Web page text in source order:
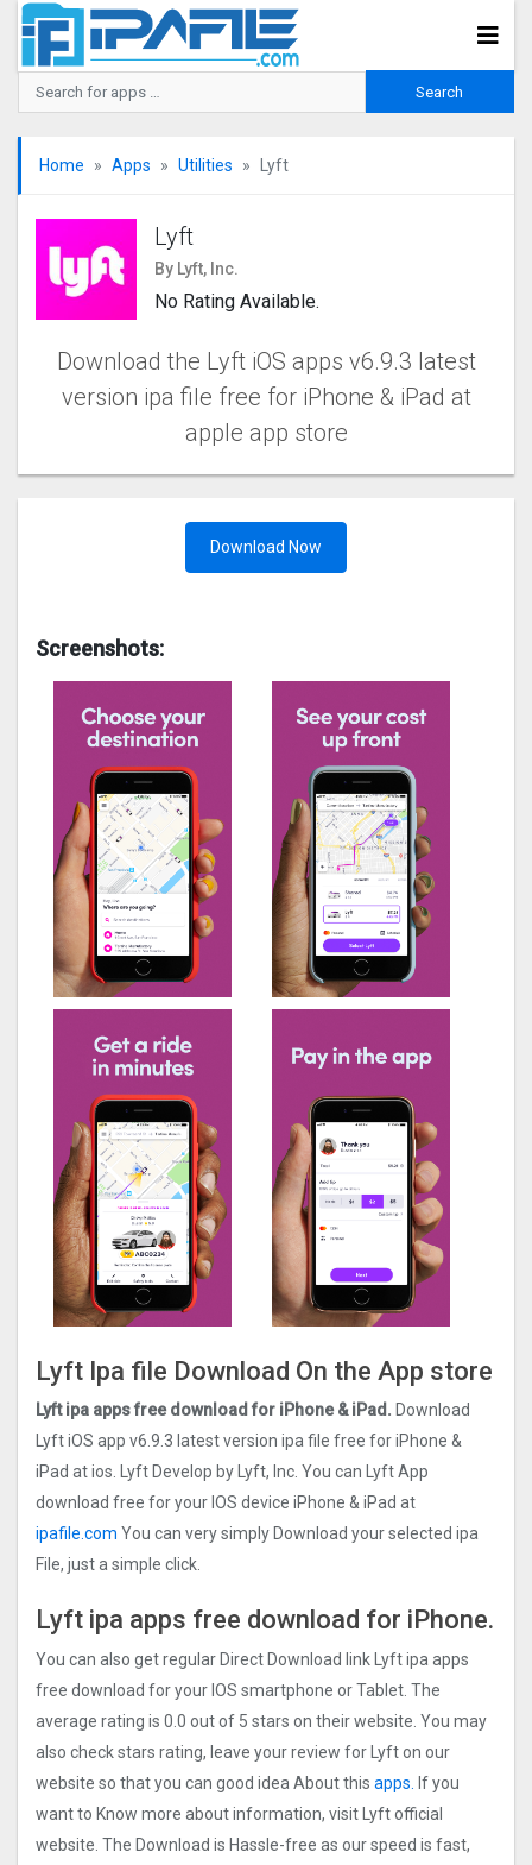
Home Apps Utilities Lyft
Lyft
By Lyft, Inc.
No Rating Available.
Download the Lyft iOS apps v6.9.3 latest
version ipa file free for iPhone & iPad at
apple app store
Download Now
Screenshots:
Lyft Ipa file Download On the App store
Lyft ipa apps free download for iPhone & iPad. Download
Lyft iOS app v6.9.3 latest version ipa file free for iPhone &
iPad at ios. Lyft Develop by Lyft, Inc. You can Lyft App
download free for your IOS device iPhone & iPad at
ipafile.com You can very simply Download your selected ipa
File, just a simple click.
Lyft ipa apps free download for iPhone.
You can also get regular Direct Download link Lyft ipa apps
free download for your IOS smartphone or Tablet. The
average rating is 0.0 out of 5 stars on their website. You may
also check stars rating, leave your review for Lyft on our
website so that you can good idea About this apps.
If you
want to Know more about information, visit Lyft official
website. The Download is Hassle-free as our speed is fast,